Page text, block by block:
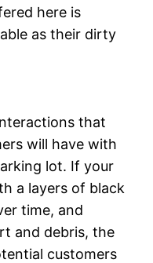
here is
as their dirty
that
will have with
lot. If your
a layers of black
time, and
and debris, the
customers